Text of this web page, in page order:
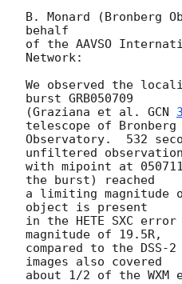
B. Monard (Bronberg
behalf
of the AAVSO
Network:
We observed the
burst GRB050709
(Graziana et al. GCN
telescope of Bronberg
Observatory.  532
unfiltered
with mipoint at
the burst) reached
a limiting magnitude
object is present
in the HETE SXC
magnitude of 19.5R,
compared to the DSS-
images also covered
about 1/2 of the WXM